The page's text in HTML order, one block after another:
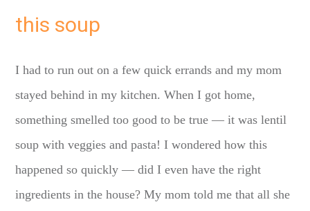
this soup
I had to run out on a few quick errands and my mom
stayed behind in my kitchen. When I got home,
something smelled too good to be true — it was lentil
soup with veggies and pasta! I wondered how this
happened so quickly — did I even have the right
ingredients in the house? My mom told me that all she